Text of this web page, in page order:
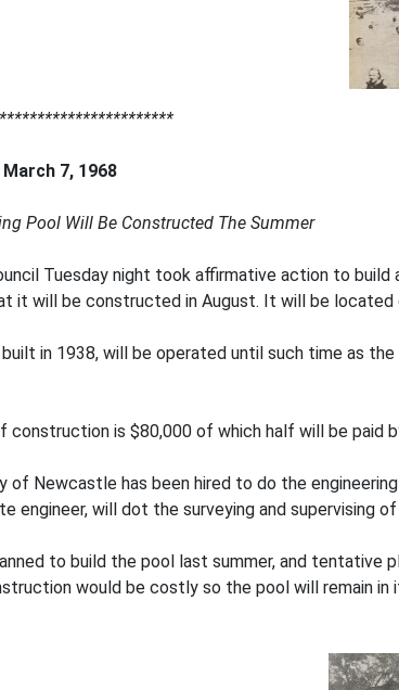
7, 1968
Pool Will Be Constructed The Summer
Tuesday night took affirmative action to
it will be constructed in August. It will be
in 1938, will be operated until such time as
is $80,000 of which half will be paid
of Newcastle has been hired to do the
engineer, will dot the surveying and supervising
to build the pool last summer, and tentative
would be costly so the pool will remain